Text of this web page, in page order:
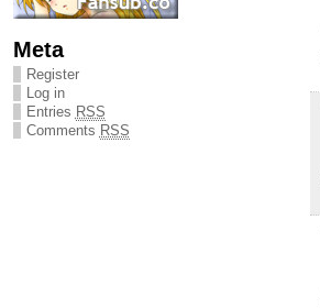
Meta
Register
Log in
Entries RSS
Comments RSS